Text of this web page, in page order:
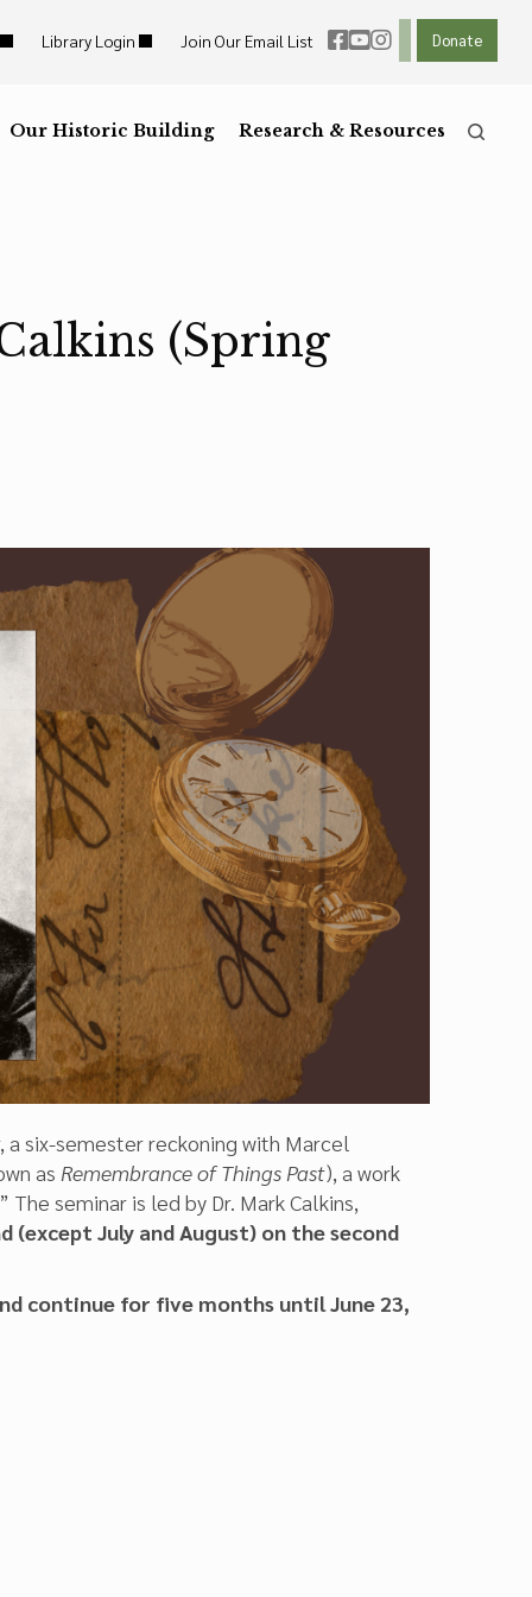
Links
Press the
Rkey for
Reset to Defaults
Library Login Join Our Email List Donate
Our Historic Building Research & Resources
(Spring
six-semester reckoning with Marcel
as Remembrance of Things Past), a work
seminar is led by Dr. Mark Calkins,
(except July and August) on the second
continue for five months until June 23,